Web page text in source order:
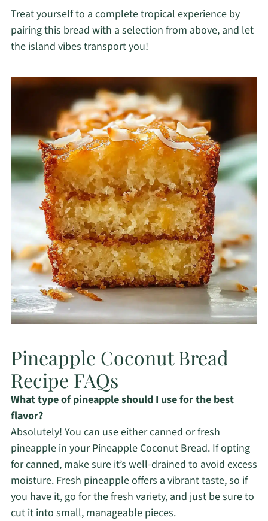
Treat yourself to a complete tropical experience by
pairing this bread with a selection from above, and let
the island vibes transport you!
Pineapple Coconut Bread
Recipe FAQs
What type of pineapple should I use for the best
flavor?
Absolutely! You can use either canned or fresh
pineapple in your Pineapple Coconut Bread. If opting
for canned, make sure it’s well-drained to avoid excess
moisture. Fresh pineapple offers a vibrant taste, so if
you have it, go for the fresh variety, and just be sure to
cut it into small, manageable pieces.